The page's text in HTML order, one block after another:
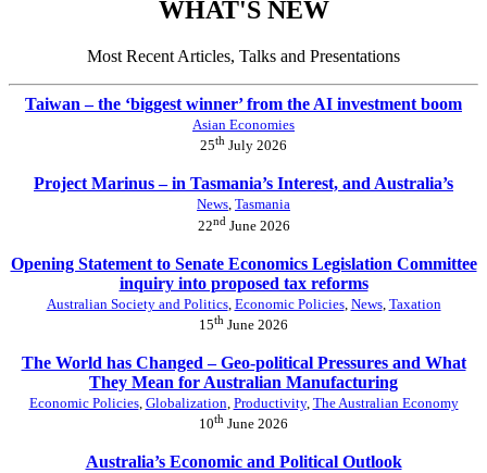
WHAT'S NEW
Most Recent Articles, Talks and Presentations
Taiwan – the ‘biggest winner’ from the AI investment boom
Asian Economies
25th July 2026
Project Marinus – in Tasmania’s Interest, and Australia’s
News, Tasmania
22ndJune 2026
Opening Statement to Senate Economics Legislation Committee
inquiry into proposed tax reforms
Australian Society and Politics, Economic Policies, News, Taxation
15th June 2026
The World has Changed – Geo-political Pressures and What
They Mean for Australian Manufacturing
Economic Policies, Globalization Productivity, The Australian Economy
10th June 2026
Australia’s Economic and Political Outlook